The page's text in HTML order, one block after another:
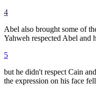
4
Abel also brought some of
Yahweh respected Abel and
5
but he didn't respect Cain
the expression on his face